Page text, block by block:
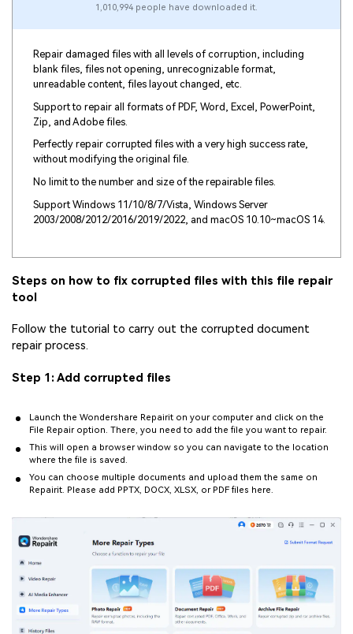
1,010,994 people have downloaded it.
Repair damaged files with all levels of corruption, including
blank files, files not opening, unrecognizable format,
unreadable content, files layout changed, etc.
Support to repair all formats of PDF, Word, Excel, PowerPoint,
Zip, and Adobe files.
Perfectly repair corrupted files with a very high success rate,
without modifying the original file.
No limit to the number and size of the repairable files.
Support Windows 11/10/8/7/Vista, Windows Server
2003/2008/2012/2016/2019/2022, and macOS 10.10~macOS 14.
Steps on how to fix corrupted files with this file repair
tool
Follow the tutorial to carry out the corrupted document
repair process.
Step 1: Add corrupted files
Launch the Wondershare Repairit on your computer and click on the
File Repair option. There, you need to add the file you want to repair.
This will open a browser window so you can navigate to the location
where the file is saved.
You can choose multiple documents and upload them the same on
Repairit. Please add PPTX, DOCX, XLSX, or PDF files here.